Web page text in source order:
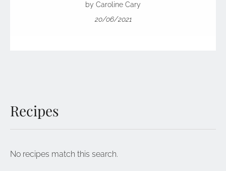
by Caroline Cary
20/06/2021
Recipes
No recipes match this search.